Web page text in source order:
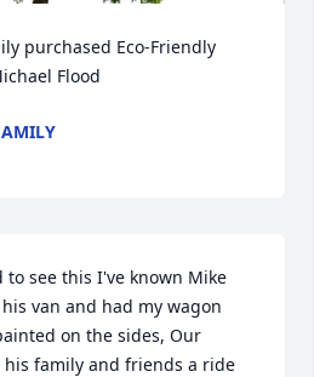
purchased Eco-Friendly
Flood
to see this I've known Mike
van and had my wagon
on the sides, Our
his family and friends a ride